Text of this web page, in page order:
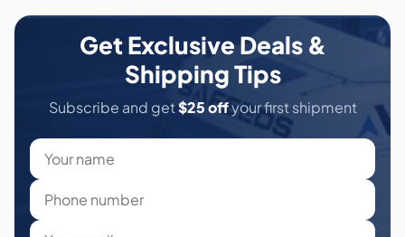
Get Exclusive Deals &
Shipping Tips
Subscribe and get$25 offyour first shipment